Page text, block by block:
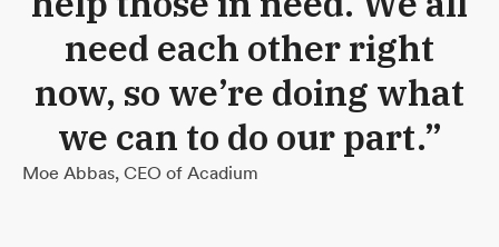
need each other right
now, so we’re doing what
we can to do our part.”
Moe Abbas, CEO of Acadium